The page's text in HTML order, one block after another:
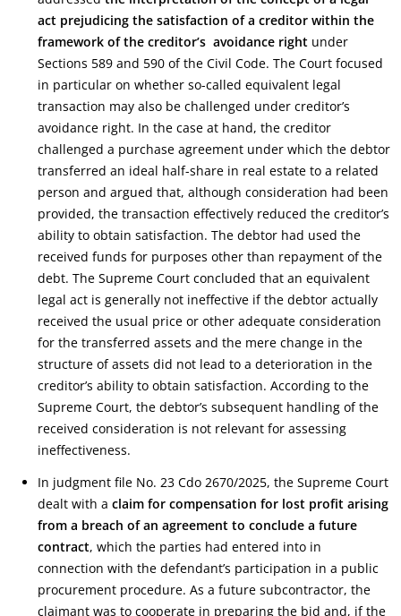
act prejudicing the satisfaction of a creditor within the
framework of the creditor’s avoidance right under
Sections 589 and 590 of the Civil Code. The Court focused
in particular on whether so-called equivalent legal
transaction may also be challenged under creditor’s
avoidance right. In the case at hand, the creditor
challenged a purchase agreement under which the debtor
transferred an ideal half-share in real estate to a related
person and argued that, although consideration had been
provided, the transaction effectively reduced the creditor’s
ability to obtain satisfaction. The debtor had used the
received funds for purposes other than repayment of the
debt. The Supreme Court concluded that an equivalent
legal act is generally not ineffective if the debtor actually
received the usual price or other adequate consideration
for the transferred assets and the mere change in the
structure of assets did not lead to a deterioration in the
creditor’s ability to obtain satisfaction. According to the
Supreme Court, the debtor’s subsequent handling of the
received consideration is not relevant for assessing
ineffectiveness.
In judgment file No. 23 Cdo 2670/2025, the Supreme Court
dealt with a claim for compensation for lost profit arising
from a breach of an agreement to conclude a future
contract, which the parties had entered into in
connection with the defendant’s participation in a public
procurement procedure. As a future subcontractor, the
claimant was to cooperate in preparing the bid and, if the